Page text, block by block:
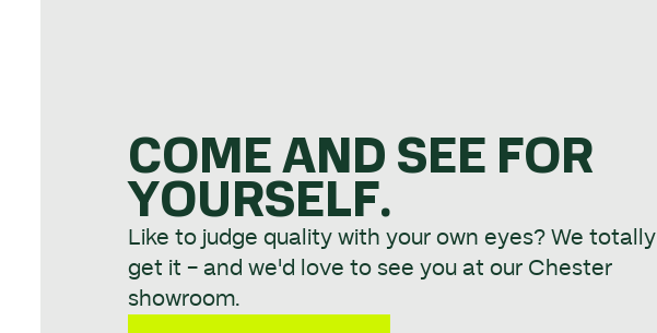
COME AND SEE FOR
YOURSELF.
Like to judge quality with your own eyes? We totally
get it - and we'd love to see you at our Chester
showroom.